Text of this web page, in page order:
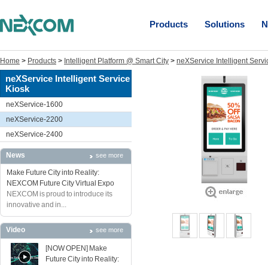
Products Solutions
Home > Products > Intelligent Platform @ Smart City > neXService Intelligent
neXService Intelligent Service
Kiosk
neXService-1600
neXService-2200
neXService-2400
News see more
Make Future City into Reality:
NEXCOM Future City Virtual Expo
NEXCOM is proud to introduce its
innovative and in...
Video see more
[NOW OPEN] Make
Future City into Reality: